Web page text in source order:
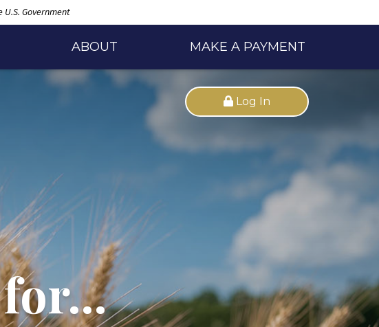
Government
ABOUT MAKE A PAYMENT
Log In